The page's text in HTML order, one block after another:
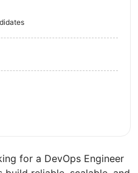
for a DevOps Engineer